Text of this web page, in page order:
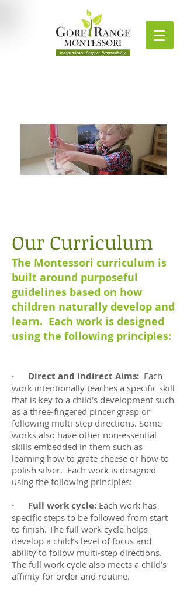
Our Curriculum
The Montessori curriculum is
built around purposeful
guidelines based on how
children naturally develop and
learn. Each work is designed
using the following principles:
· Direct and Indirect Aims: Each
work intentionally teaches a specific skill
that is key to a child’s development such
as a three-fingered pincer grasp or
following multi-step directions. Some
works also have other non-essential
skills embedded in them such as
learning how to grate cheese or how to
polish silver. Each work is designed
using the following principles:
· Full work cycle: Each work has
specific steps to be followed from start
to finish. The full work cycle helps
develop a child’s level of focus and
ability to follow multi-step directions.
The full work cycle also meets a child’s
affinity for order and routine.